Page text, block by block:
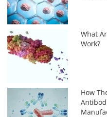
What
Work?
How